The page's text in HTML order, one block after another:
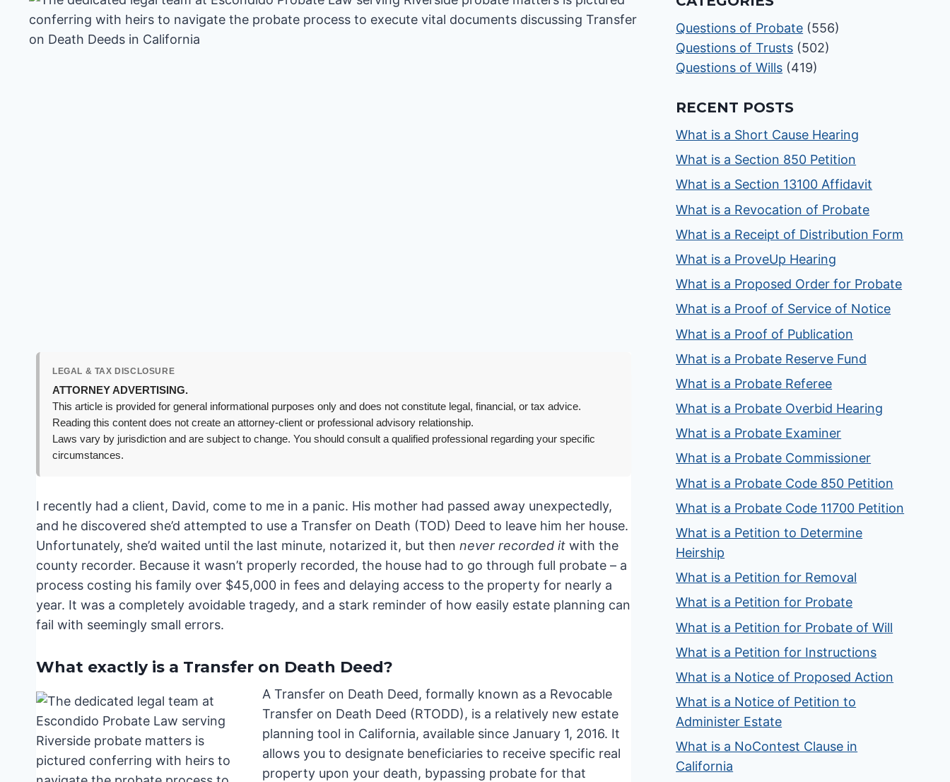
LEGAL & TAX DISCLOSURE
ATTORNEY ADVERTISING.
This article is provided for general informational purposes only and does not constitute legal, financial, or tax advice.
Reading this content does not create an attorney-client or professional advisory relationship.
Laws vary by jurisdiction and are subject to change. You should consult a qualified professional regarding your specific
circumstances.
I recently had a client, David, come to me in a panic. His mother had passed away unexpectedly,
and he discovered she’d attempted to use a Transfer on Death (TOD) Deed to leave him her house.
Unfortunately, she’d waited until the last minute, notarized it, but then never recorded it with the
county recorder. Because it wasn’t properly recorded, the house had to go through full probate – a
process costing his family over $45,000 in fees and delaying access to the property for nearly a
year. It was a completely avoidable tragedy, and a stark reminder of how easily estate planning can
fail with seemingly small errors.
What exactly is a Transfer on Death Deed?
A Transfer on Death Deed, formally known as a Revocable
Transfer on Death Deed (RTODD), is a relatively new estate
planning tool in California, available since January 1, 2016. It
allows you to designate beneficiaries to receive specific real
property upon your death, bypassing probate for that
Questions of Probate (556)
Questions of Trusts (502)
Questions of Wills (419)
RECENT POSTS
What is a Short Cause Hearing
What is a Section 850 Petition
What is a Section 13100 Affidavit
What is a Revocation of Probate
What is a Receipt of Distribution Form
What is a ProveUp Hearing
What is a Proposed Order for Probate
What is a Proof of Service of Notice
What is a Proof of Publication
What is a Probate Reserve Fund
What is a Probate Referee
What is a Probate Overbid Hearing
What is a Probate Examiner
What is a Probate Commissioner
What is a Probate Code 850 Petition
What is a Probate Code 11700 Petition
What is a Petition to Determine
Heirship
What is a Petition for Removal
What is a Petition for Probate
What is a Petition for Probate of Will
What is a Petition for Instructions
What is a Notice of Proposed Action
What is a Notice of Petition to
Administer Estate
What is a NoContest Clause in
California